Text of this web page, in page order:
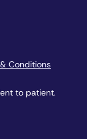
Conditions
to patient.